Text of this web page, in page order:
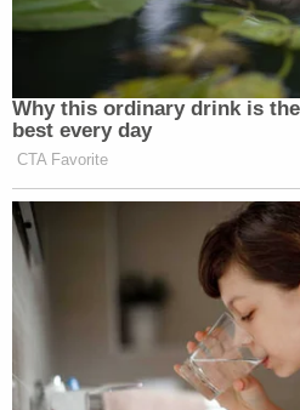
Why this ordinary drink is
best every day
CTA Favorite